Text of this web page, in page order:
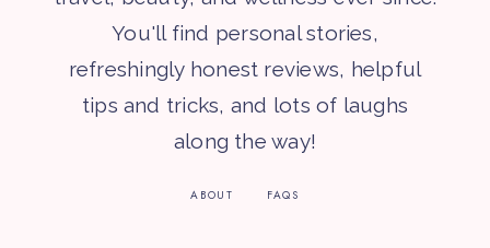
You'll find personal stories,
refreshingly honest reviews, helpful
tips and tricks, and lots of laughs
along the way!
ABOUT FAQS